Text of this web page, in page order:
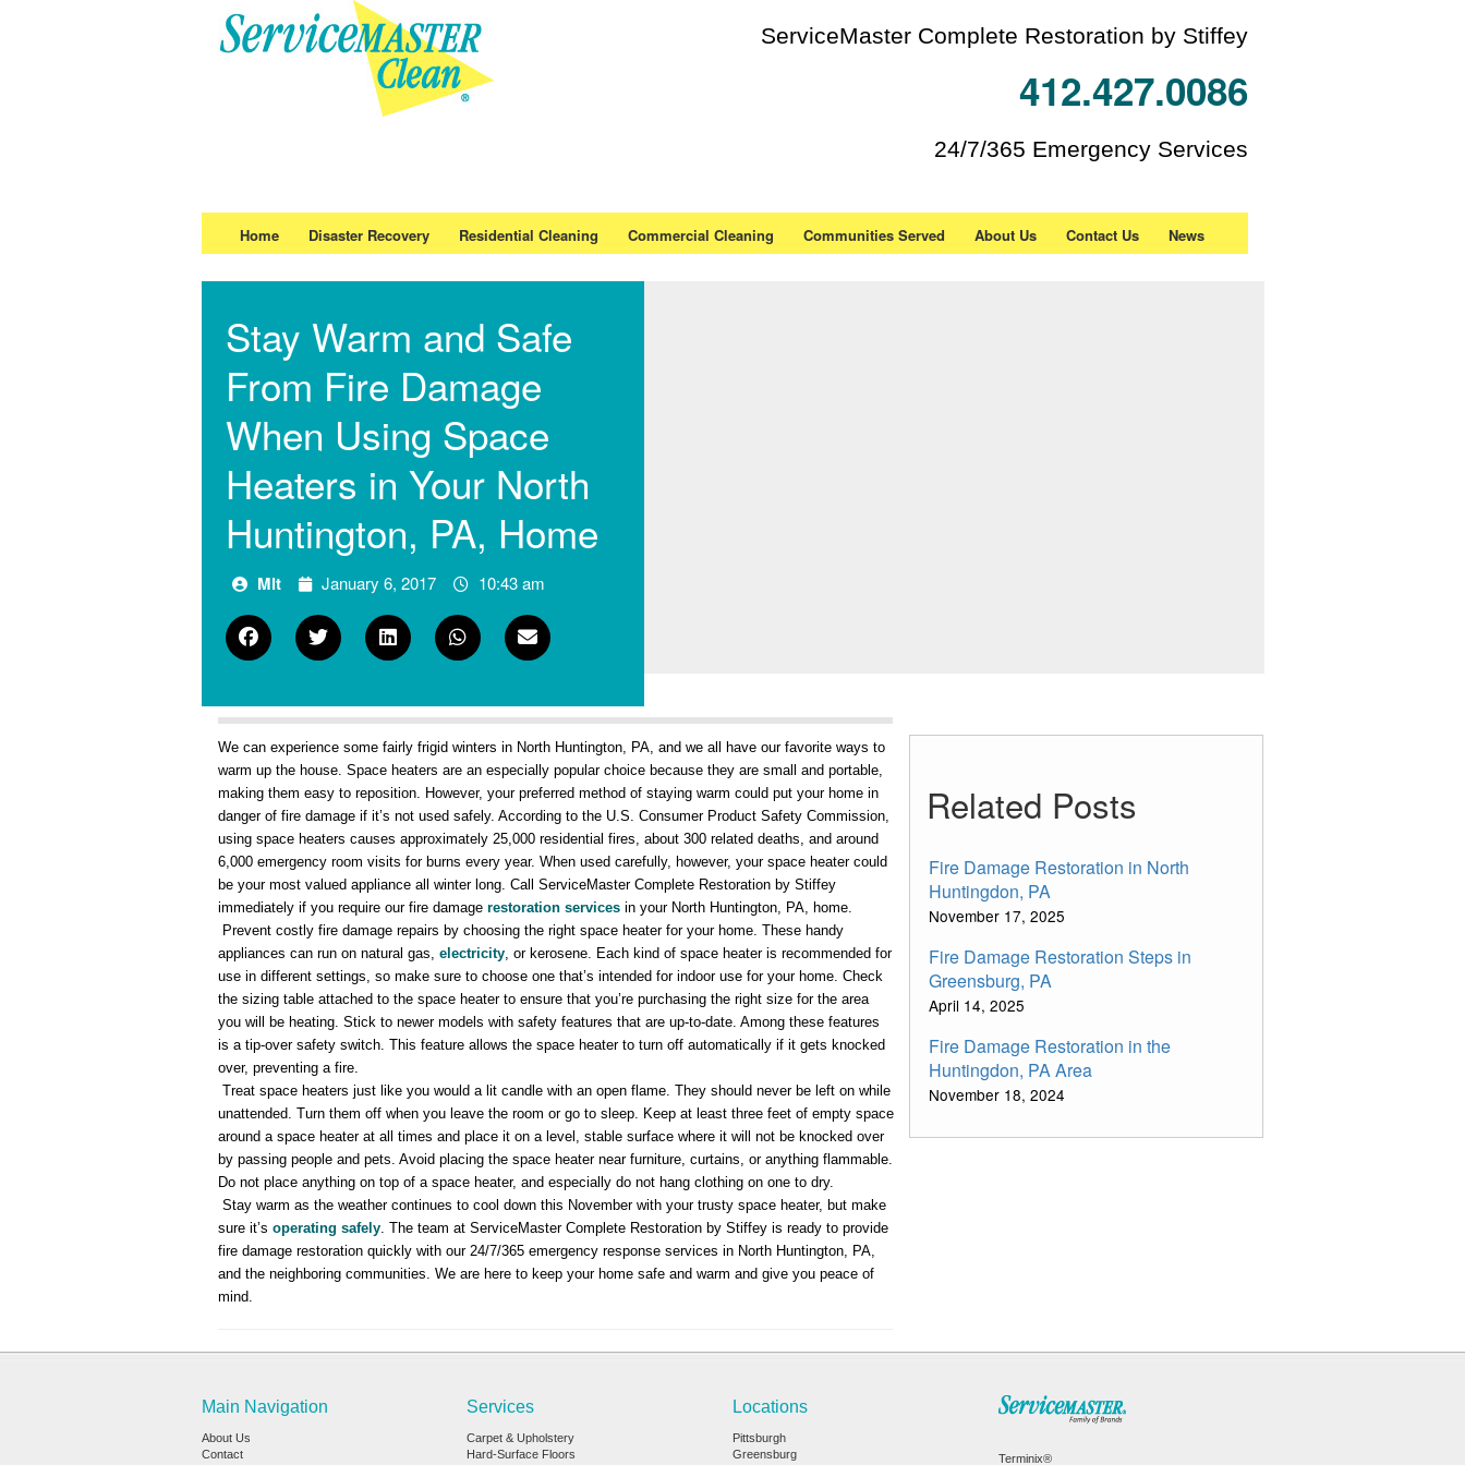
ServiceMaster Complete Restoration by Stiffey
412.427.0086
24/7/365 Emergency Services
Home Disaster Recovery Residential Cleaning Commercial Cleaning Communities Served About Us Contact Us News
Stay Warm and Safe
From Fire Damage
When Using Space
Heaters in Your North
Huntington, PA, Home
Mlt January 6, 2017 10:43 am
We can experience some fairly frigid winters in North Huntington, PA, and we all have our favorite ways to
warm up the house. Space heaters are an especially popular choice because they are small and portable,
making them easy to reposition. However, your preferred method of staying warm could put your home in
danger of fire damage if it’s not used safely. According to the U.S. Consumer Product Safety Commission,
using space heaters causes approximately 25,000 residential fires, about 300 related deaths, and around
6,000 emergency room visits for burns every year. When used carefully, however, your space heater could
be your most valued appliance all winter long. Call ServiceMaster Complete Restoration by Stiffey
immediately if you require our fire damage restoration servicesin your North Huntington, PA, home.
Prevent costly fire damage repairs by choosing the right space heater for your home. These handy
appliances can run on natural gas, electricity, or kerosene. Each kind of space heater is recommended for
use in different settings, so make sure to choose one that’s intended for indoor use for your home. Check
the sizing table attached to the space heater to ensure that you’re purchasing the right size for the area
you will be heating. Stick to newer models with safety features that are up-to-date. Among these features
is a tip-over safety switch. This feature allows the space heater to turn off automatically if it gets knocked
over, preventing a fire.
Treat space heaters just like you would a lit candle with an open flame. They should never be left on while
unattended. Turn them off when you leave the room or go to sleep. Keep at least three feet of empty space
around a space heater at all times and place it on a level, stable surface where it will not be knocked over
by passing people and pets. Avoid placing the space heater near furniture, curtains, or anything flammable.
Do not place anything on top of a space heater, and especially do not hang clothing on one to dry.
Stay warm as the weather continues to cool down this November with your trusty space heater, but make
sure it’s operating safely. The team at ServiceMaster Complete Restoration by Stiffey is ready to provide
fire damage restoration quickly with our 24/7/365 emergency response services in North Huntington, PA,
and the neighboring communities. We are here to keep your home safe and warm and give you peace of
mind.
Related Posts
Fire Damage Restoration in North
Huntingdon, PA
November 17, 2025
Fire Damage Restoration Steps in
Greensburg, PA
April 14, 2025
Fire Damage Restoration in the
Huntingdon, PA Area
November 18, 2024
Main Navigation
About Us
Contact
Services
Carpet & Upholstery
Hard-Surface Floors
Locations
Pittsburgh
Greensburg
Terminix®